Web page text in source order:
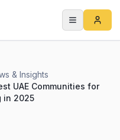
& Insights
UAE Communities for
in 2025